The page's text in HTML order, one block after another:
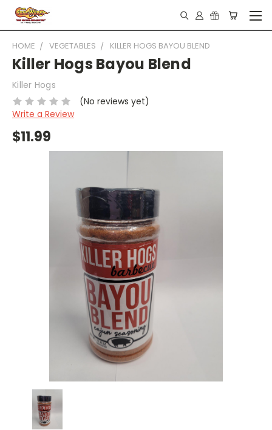
HOME VEGETABLES KILLER HOGS BAYOU BLEND
Killer Hogs Bayou Blend
Killer Hogs
(No reviews yet)
Write a Review
$11.99